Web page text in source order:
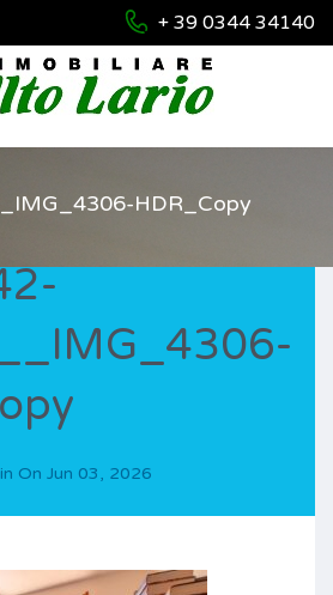
+ 39 0344 34140
HDR_Copy
On Jun 03, 2026